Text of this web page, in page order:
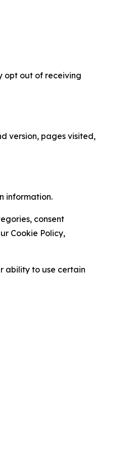
opt out of receiving
version, pages visited,
information.
consent
Cookie Policy,
ability to use certain